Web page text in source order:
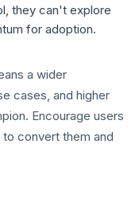
they can't explore
for adoption.
a wider
cases, and higher
Encourage users
convert them and